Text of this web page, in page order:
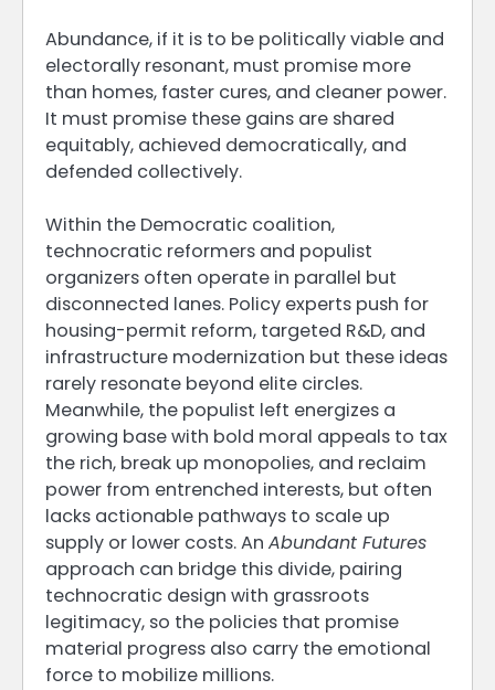
Abundance, if it is to be politically viable and
electorally resonant, must promise more
than homes, faster cures, and cleaner power.
It must promise these gains are shared
equitably, achieved democratically, and
defended collectively.
Within the Democratic coalition,
technocratic reformers and populist
organizers often operate in parallel but
disconnected lanes. Policy experts push for
housing-permit reform, targeted R&D, and
infrastructure modernization but these ideas
rarely resonate beyond elite circles.
Meanwhile, the populist left energizes a
growing base with bold moral appeals to tax
the rich, break up monopolies, and reclaim
power from entrenched interests, but often
lacks actionable pathways to scale up
supply or lower costs. An Abundant Futures
approach can bridge this divide, pairing
technocratic design with grassroots
legitimacy, so the policies that promise
material progress also carry the emotional
force to mobilize millions.